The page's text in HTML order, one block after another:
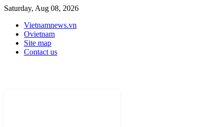
Saturday, Aug 08, 2026
Vietnamnews.vn
Ovietnam
Site map
Contact us